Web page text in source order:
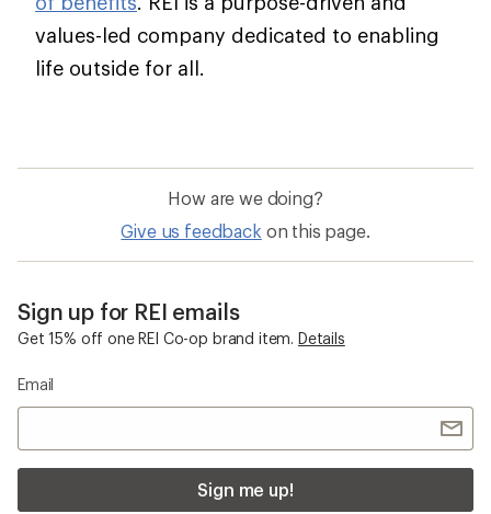
values-led company dedicated to enabling
life outside for all.
How are we doing?
Give us feedback on this page.
Sign up for REI emails
Get 15% off one REI Co-op brand item. Details
Email
Sign me up!